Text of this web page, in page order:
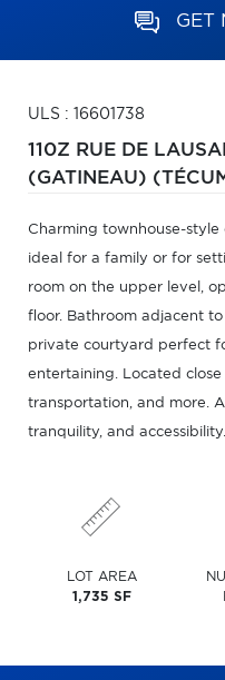
GET
ULS : 16601738
110Z RUE DE
(GATINEAU)
Charming townhouse-
ideal for a family or for
room on the upper level,
floor. Bathroom adjacent
private courtyard perfect
entertaining. Located close
transportation, and more.
tranquility, and
LOT AREA
1,735 SF